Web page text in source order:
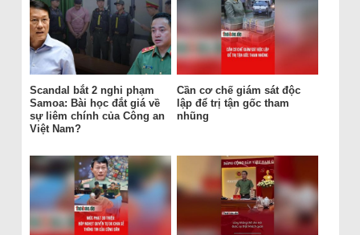
Scandal bắt 2 nghi phạm
Samoa: Bài học đắt giá về
sự liêm chính của Công an
Việt Nam?
Cần cơ chế giám sát độc
lập để trị tận gốc tham
nhũng